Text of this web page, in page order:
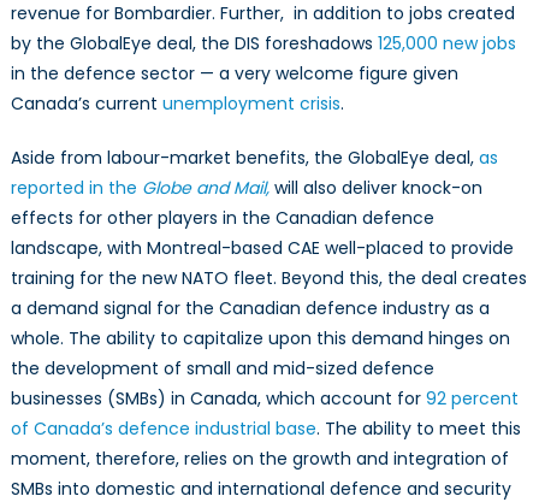
revenue for Bombardier. Further, in addition to jobs created
by the GlobalEye deal, the DIS foreshadows 125,000 new jobs
in the defence sector — a very welcome figure given
Canada’s current unemployment crisis.
Aside from labour-market benefits, the GlobalEye deal, as
reported in the Globe and Mail, will also deliver knock-on
effects for other players in the Canadian defence
landscape, with Montreal-based CAE well-placed to provide
training for the new NATO fleet. Beyond this, the deal creates
a demand signal for the Canadian defence industry as a
whole. The ability to capitalize upon this demand hinges on
the development of small and mid-sized defence
businesses (SMBs) in Canada, which account for 92 percent
of Canada’s defence industrial base. The ability to meet this
moment, therefore, relies on the growth and integration of
SMBs into domestic and international defence and security